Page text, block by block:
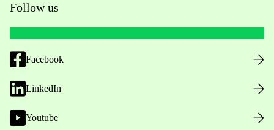
Follow us
Facebook
LinkedIn
Youtube